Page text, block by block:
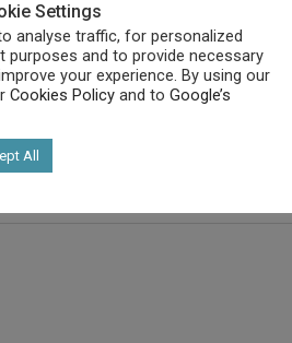
healthy blood pressure and
potassium. This was taken
cause a blockage in an artery
when bleeding occurs in the
Settings
analyse traffic, for personalized
purposes and to provide necessary
your experience. By using our
Cookies Policy and to Google’s
All